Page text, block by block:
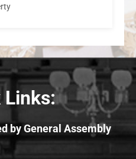
Links:
by General Assembly